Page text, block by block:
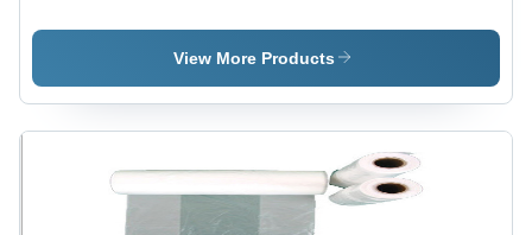
35mm
Size,
Use for
Photography
Cinematography
HDPE &
LDPE,
Color, D
Cut
Glossy
Finish,
View More Products